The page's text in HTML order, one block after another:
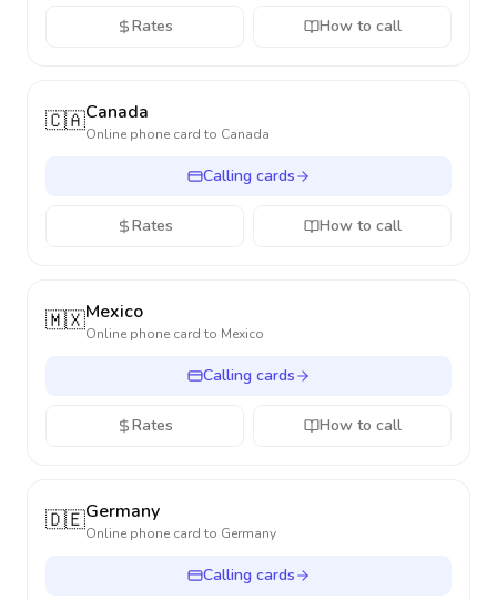
Rates How to call
🇨🇦Canada
Online phone card to Canada
Calling cards
Rates How to call
🇲🇽Mexico
Online phone card to Mexico
Calling cards
Rates How to call
🇩🇪Germany
Online phone card to Germany
Calling cards